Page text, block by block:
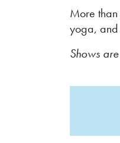
More
yoga, and
Shows